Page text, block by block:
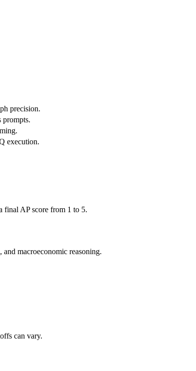
precision.
prompts.
execution.
final AP score from 1 to 5.
and macroeconomic reasoning.
can vary.